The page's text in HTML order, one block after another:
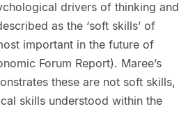
drivers of thinking and
as the ‘soft skills’ of
important in the future of
Forum Report). Maree’s
these are not soft skills,
skills understood within the